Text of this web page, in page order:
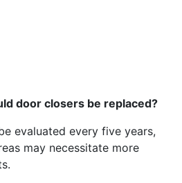
door closers be replaced?
evaluated every five years,
may necessitate more